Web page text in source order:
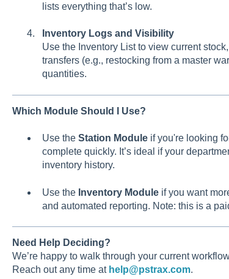
lists everything that’s low.
Inventory Logs and Visibility
Use the Inventory List to view current
transfers (e.g., restocking from a master
quantities.
Which Module Should I Use?
Use the Station Moduleif you're looking
complete quickly. It’s ideal if your
inventory history.
Use the Inventory Moduleif you want
and automated reporting. Note: this is a
Need Help Deciding?
We’re happy to walk through your current
Reach out any time at help@pstrax.com.